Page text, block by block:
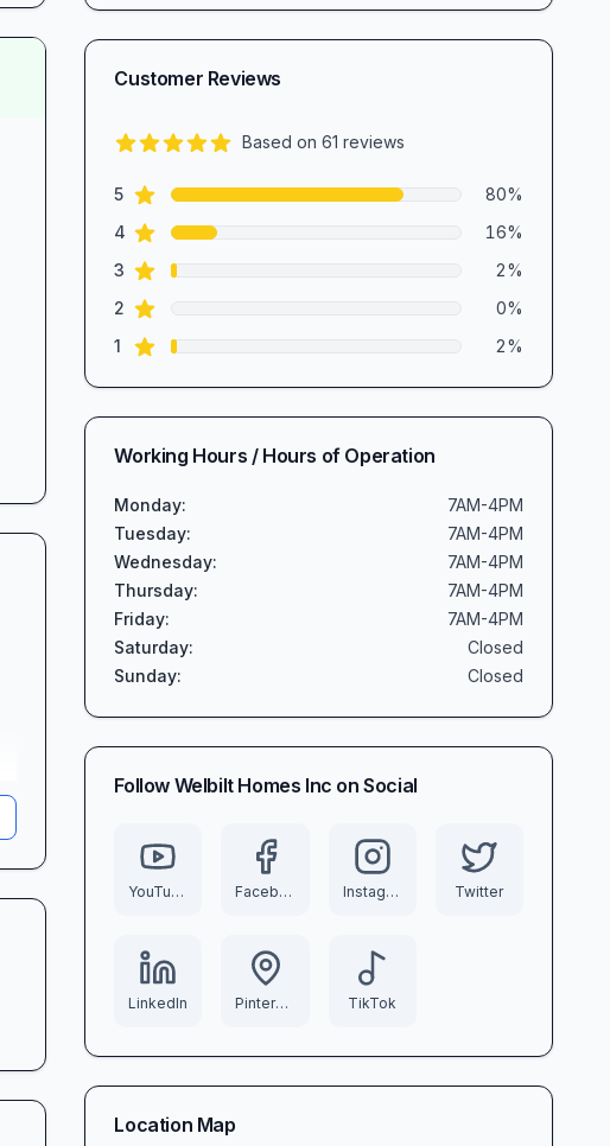
Customer Reviews
Based on61 reviews
Review data
5star reviews 80%
4 star reviews 16%
3 star reviews 2%
2 star reviews 0%
1 star reviews 2%
Working Hours / Hours of Operation
Monday:
7AM-4PM
Tuesday:
7AM-4PM
Wednesday:
7AM-4PM
Thursday:
7AM-4PM
Friday:
7AM-4PM
Saturday:
Closed
Sunday: Closed
Follow Welbilt Homes Inc on Social
YouTube Facebook Instagram Twitter
LinkedIn Pinterest TikTok
Location Map